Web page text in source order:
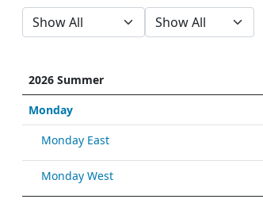
2026 Summer
Monday
Monday East
Monday West